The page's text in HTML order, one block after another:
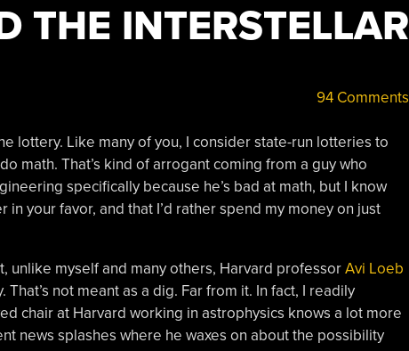
THE INTERSTELLAR
94 Comments
lottery. Like many of you, I consider state-run lotteries to
math. That’s kind of arrogant coming from a guy who
specifically because he’s bad at math, but I know
your favor, and that I’d rather spend my money on just
unlike myself and many others, Harvard professorAvi Loeb
not meant as a dig. Far from it. In fact, I readily
chair at Harvard working in astrophysics knows a lot more
news splashes where he waxes on about the possibility